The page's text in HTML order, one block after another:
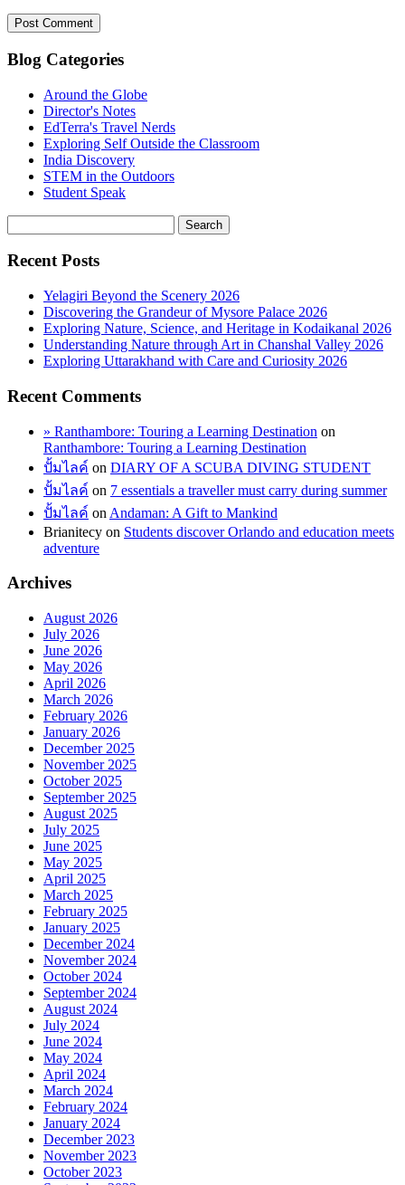
Blog Categories
Around the Globe
Director's Notes
EdTerra's Travel Nerds
Exploring Self Outside the Classroom
India Discovery
STEM in the Outdoors
Student Speak
Recent Posts
Yelagiri Beyond the Scenery 2026
Discovering the Grandeur of Mysore Palace 2026
Exploring Nature, Science, and Heritage in Kodaikanal 2026
Understanding Nature through Art in Chanshal Valley 2026
Exploring Uttarakhand with Care and Curiosity 2026
Recent Comments
» Ranthambore: Touring a Learning Destination on
Ranthambore: Touring a Learning Destination
ปั้มไลค์ on DIARY OF A SCUBA DIVING STUDENT
ปั้มไลค์ on 7 essentials a traveller must carry during summer
ปั้มไลค์ on Andaman: A Gift to Mankind
Brianitecy on Students discover Orlando and education meets
adventure
Archives
August 2026
July 2026
June 2026
May 2026
April 2026
March 2026
February 2026
January 2026
December 2025
November 2025
October 2025
September 2025
August 2025
July 2025
June 2025
May 2025
April 2025
March 2025
February 2025
January 2025
December 2024
November 2024
October 2024
September 2024
August 2024
July 2024
June 2024
May 2024
April 2024
March 2024
February 2024
January 2024
December 2023
November 2023
October 2023